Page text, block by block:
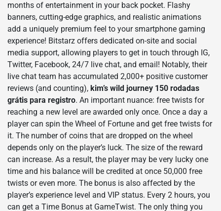
months of entertainment in your back pocket. Flashy
banners, cutting-edge graphics, and realistic animations
add a uniquely premium feel to your smartphone gaming
experience! Bitstarz offers dedicated on-site and social
media support, allowing players to get in touch through IG,
Twitter, Facebook, 24/7 live chat, and email! Notably, their
live chat team has accumulated 2,000+ positive customer
reviews (and counting), kim’s wild journey 150 rodadas
grátis para registro. An important nuance: free twists for
reaching a new level are awarded only once. Once a day a
player can spin the Wheel of Fortune and get free twists for
it. The number of coins that are dropped on the wheel
depends only on the player’s luck. The size of the reward
can increase. As a result, the player may be very lucky one
time and his balance will be credited at once 50,000 free
twists or even more. The bonus is also affected by the
player’s experience level and VIP status. Every 2 hours, you
can get a Time Bonus at GameTwist. The only thing you